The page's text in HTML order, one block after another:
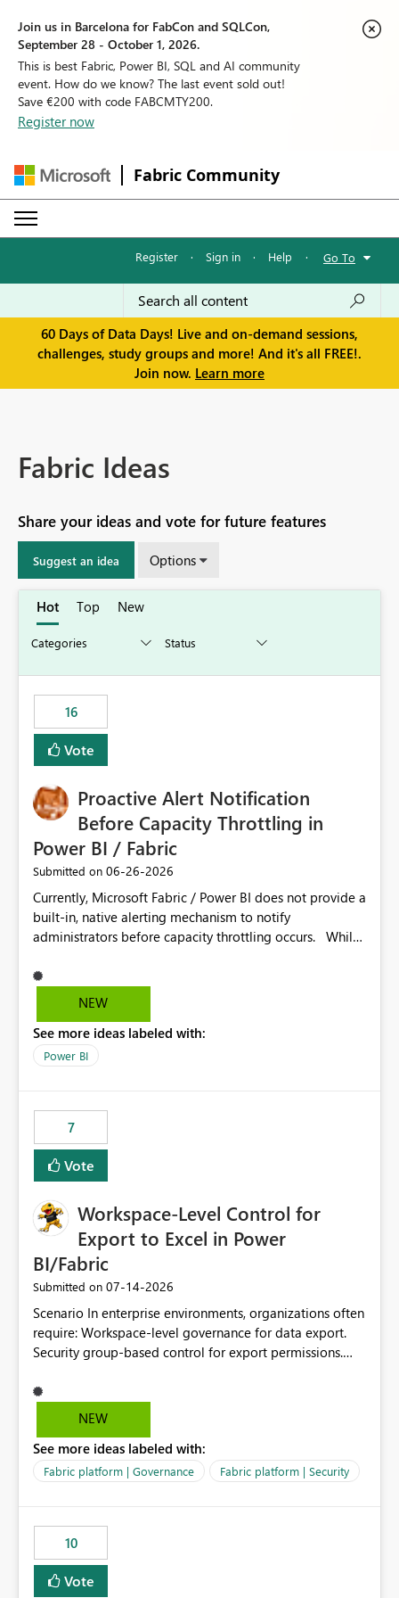
Join us in Barcelona for FabCon and SQLCon,
September 28 - October 1, 2026.
This is best Fabric, Power BI, SQL and AI community
event. How do we know? The last event sold out!
Save €200 with code FABCMTY200.
Register now
Fabric Community
Register · Sign in · Help · Go To
60 Days of Data Days! Live and on-demand sessions,
challenges, study groups and more! And it's all FREE!.
Join now. Learn more
Fabric Ideas
Share your ideas and vote for future features
Suggest an idea Options
Hot Top New
16
Vote
Proactive Alert Notification
Before Capacity Throttling in
Power BI / Fabric
Submitted on ‎06-26-2026
Currently, Microsoft Fabric / Power BI does not provide a
built-in, native alerting mechanism to notify
administrators before capacity throttling occurs. While
trends, there is no out-of-the-box feature that
proactively notifies when capacity is nearing its limit (for
administrators to take preventive action before
throttling impacts users. Capacity throttling can lead to:
alerting capability would significantly improve proactive
monitoring and operational efficiency.
NEW
See more ideas labeled with:
Power BI
7
Vote
Workspace-Level Control for
Export to Excel in Power
BI/Fabric
Submitted on ‎07-14-2026
Scenario In enterprise environments, organizations often
require: Workspace-level governance for data export.
Security group-based control for export permissions.
classification, or business domain. Approval from
security teams based on the sensitivity of the data in
export data from Workspace A, but should not be
allowed to export data from Workspace B, even if they
be controlled through the tenant setting and scoped to
specific security groups. However, this control is not
available at the workspace level. This effectively means:
Export permissions are controlled broadly at the
NEW
See more ideas labeled with:
Fabric platform | Governance Fabric platform | Security
10
Vote